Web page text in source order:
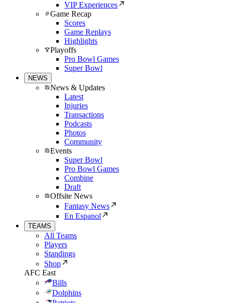
VIP Experiences
Game Recap
Scores
Game Replays
Highlights
Playoffs
Pro Bowl Games
Super Bowl
NEWS
News & Updates
Latest
Injuries
Transactions
Podcasts
Photos
Community
Events
Super Bowl
Pro Bowl Games
Combine
Draft
Offsite News
Fantasy News
En Espanol
TEAMS
All Teams
Players
Standings
Shop
AFC East
Bills
Dolphins